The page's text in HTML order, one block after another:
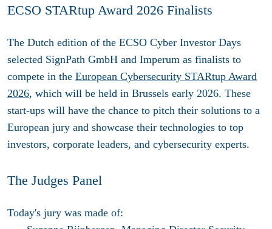
ECSO STARtup Award 2026 Finalists
The Dutch edition of the ECSO Cyber Investor Days
selected SignPath GmbH and Imperum as finalists to
compete in the European Cybersecurity STARtup Award
2026, which will be held in Brussels early 2026. These
start-ups will have the chance to pitch their solutions to a
European jury and showcase their technologies to top
investors, corporate leaders, and cybersecurity experts.
The Judges Panel
Today's jury was made of: